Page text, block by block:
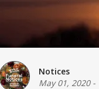
Notices
May 01, 2020-